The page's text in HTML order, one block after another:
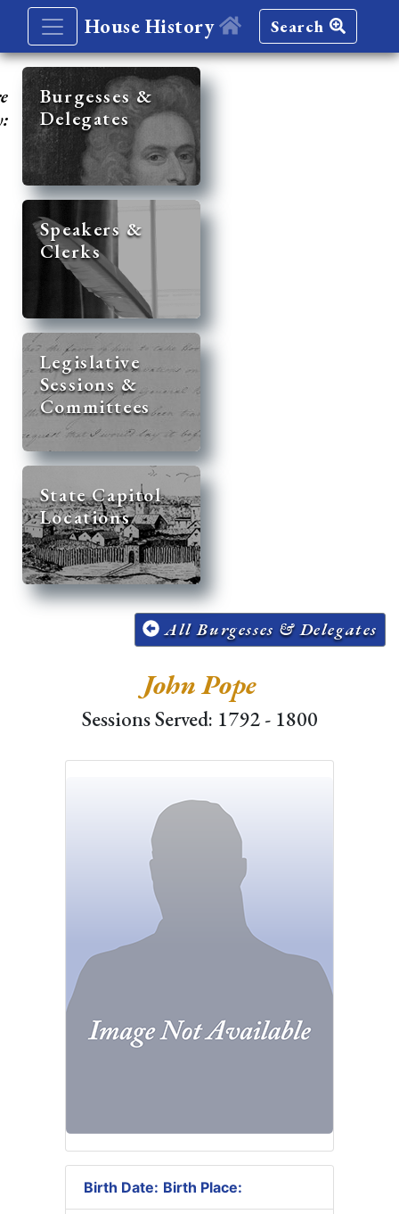
House History Search
Burgesses &
Delegates
Speakers &
Clerks
Legislative
Sessions &
Committees
State Capitol
Locations
All Burgesses & Delegates
John Pope
Sessions Served: 1792 - 1800
Birth Date: Birth Place: